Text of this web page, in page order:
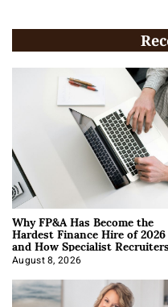
Why FP&A Has Become the
Hardest Finance Hire of 2026
and How Specialist Recruiters
Approach It
August 8, 2026